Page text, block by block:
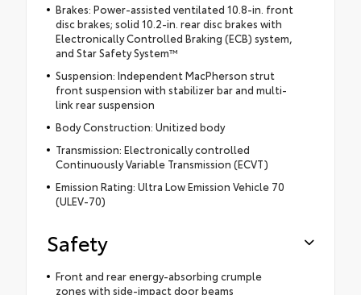
Brakes: Power-assisted ventilated 10.8-in. front
disc brakes; solid 10.2-in. rear disc brakes with
Electronically Controlled Braking (ECB) system,
and Star Safety System™
Suspension: Independent MacPherson strut
front suspension with stabilizer bar and multi-
link rear suspension
Body Construction: Unitized body
Transmission: Electronically controlled
Continuously Variable Transmission (ECVT)
Emission Rating: Ultra Low Emission Vehicle 70
(ULEV-70)
Safety
Front and rear energy-absorbing crumple
zones with side-impact door beams